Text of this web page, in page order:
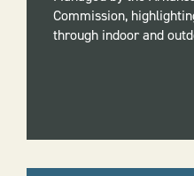
Commission,
through indoor and